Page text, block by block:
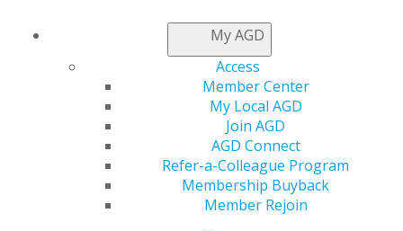
My AGD
Access
Member Center
My Local AGD
Join AGD
AGD Connect
Refer-a-Colleague Program
Membership Buyback
Member Rejoin
AGD leads effort to
support H.R. 6494,
Business Interruption
Insurance Coverage
Act, with the